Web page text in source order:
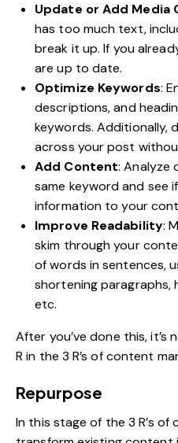
Update or Add Media
has too much text,
break it up. If you
are up to date.
Optimize Keywords:
descriptions, and
keywords. Additionally,
across your post
Add Content: Analyze
same keyword and see
information to your
Improve Readability:
skim through your
of words in sentences,
shortening
etc.
After you’ve done this,
R in the 3 R’s of content
Repurpose
In this stage of the 3 R’s